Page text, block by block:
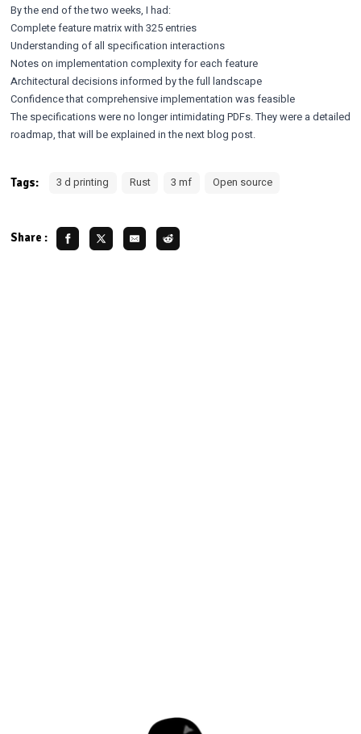
By the end of the two weeks, I had:
Complete feature matrix with 325 entries
Understanding of all specification interactions
Notes on implementation complexity for each feature
Architectural decisions informed by the full landscape
Confidence that comprehensive implementation was feasible
The specifications were no longer intimidating PDFs. They were a detailed
roadmap, that will be explained in the next blog post.
Tags: 3 d printing Rust 3 mf Open source
Share :